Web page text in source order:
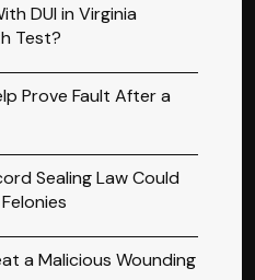
DUI in Virginia
Test?
Prove Fault After a
Sealing Law Could
a Malicious Wounding